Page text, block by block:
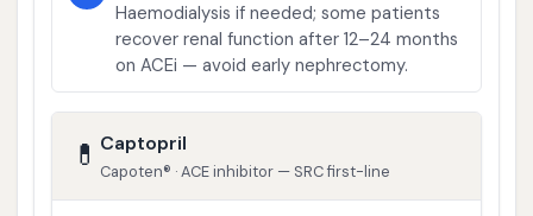
Haemodialysis if needed; some patients
recover renal function after 12–24 months
on ACEi — avoid early nephrectomy.
💊 Captopril
Capoten® · ACE inhibitor — SRC first-line